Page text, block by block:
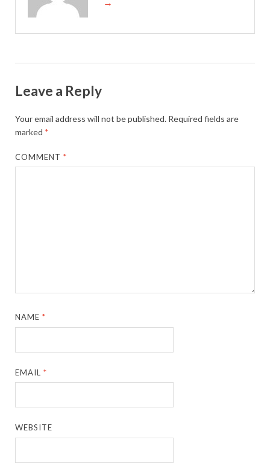
Leave a Reply
Your email address will not be published. Required fields are
marked *
COMMENT*
NAME*
EMAIL*
WEBSITE